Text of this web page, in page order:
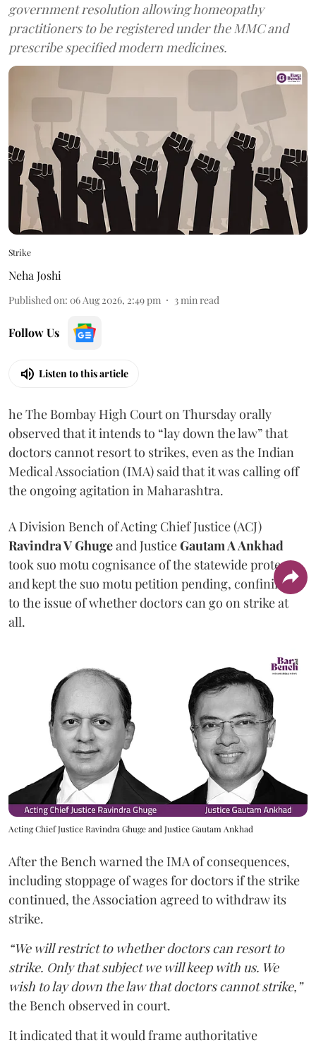
government resolution allowing homeopathy
practitioners to be registered under the MMC and
prescribe specified modern medicines.
Strike
Neha Joshi
Published on: 06 Aug 2026, 2:49 pm 3min read
Follow Us
Listen to this article
he The Bombay High Court on Thursday orally
observed that it intends to “lay down the law” that
doctors cannot resort to strikes, even as the Indian
Medical Association (IMA) said that it was calling off
the ongoing agitation in Maharashtra.
A Division Bench of Acting Chief Justice (ACJ)
Ravindra V Ghugeand JusticeGautam A Ankhad
took suo motu cognisance of the statewide protest
and kept the suo motu petition pending, confining it
to the issue of whether doctors can go on strike at
all.
Acting Chief Justice Ravindra Ghuge and Justice Gautam Ankhad
After the Bench warned the IMA of consequences,
including stoppage of wages for doctors if the strike
continued, the Association agreed to withdraw its
strike.
“We will restrict to whether doctors can resort to
strike. Only that subject we will keep with us. We
wish to lay down the law that doctors cannot strike,”
the Bench observed in court.
It indicated that it would frame authoritative